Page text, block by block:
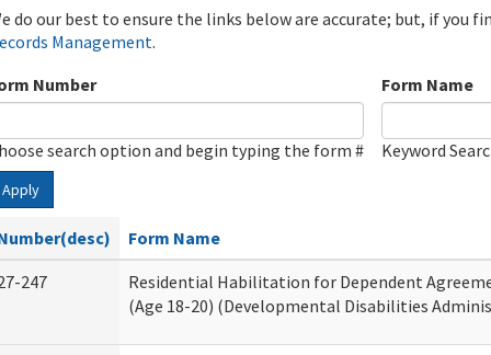
do our best to ensure the links below are accurate; but, if you
Management.
Number
search option and begin typing the form #
Form Name
Keyword
Apply
Form Name
247
Residential Habilitation for Dependent
(Age 18-20) (Developmental Disabilities